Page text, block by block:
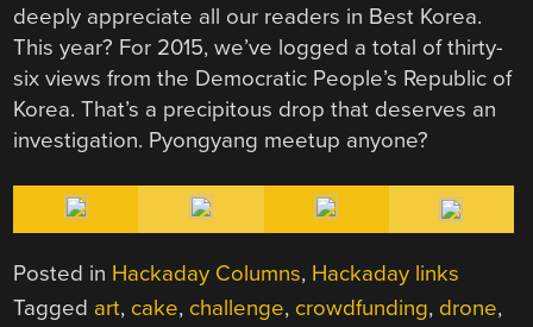
deeply appreciate all our readers in Best Korea.
This year? For 2015, we’ve logged a total of thirty-
six views from the Democratic People’s Republic of
Korea. That’s a precipitous drop that deserves an
investigation. Pyongyang meetup anyone?
Posted in Hackaday Columns, Hackaday links
Tagged art, cake, challenge, crowdfunding, drone,